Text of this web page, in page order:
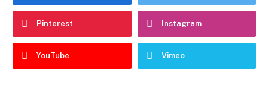
Pinterest Instagram
YouTube Vimeo